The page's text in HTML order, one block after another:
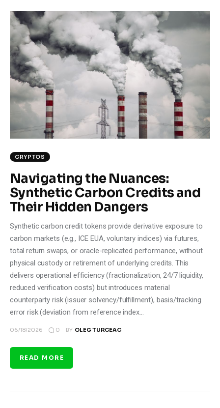
CRYPTOS
Navigating the Nuances:
Synthetic Carbon Credits and
Their Hidden Dangers
Synthetic carbon credit tokens provide derivative exposure to
carbon markets (e.g., ICE EUA, voluntary indices) via futures,
total return swaps, or oracle-replicated performance, without
physical custody or retirement of underlying credits. This
delivers operational efficiency (fractionalization, 24/7 liquidity,
reduced verification costs) but introduces material
counterparty risk (issuer solvency/fulfillment), basis/tracking
error risk (deviation from reference index…
06/18/2026 0 BY OLEG TURCEAC
READ MORE